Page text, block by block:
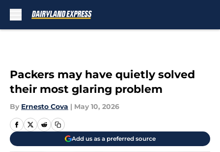
Packers may have quietly solved
their most glaring problem
By Ernesto Cova | May 10, 2026
Add us as a preferred source